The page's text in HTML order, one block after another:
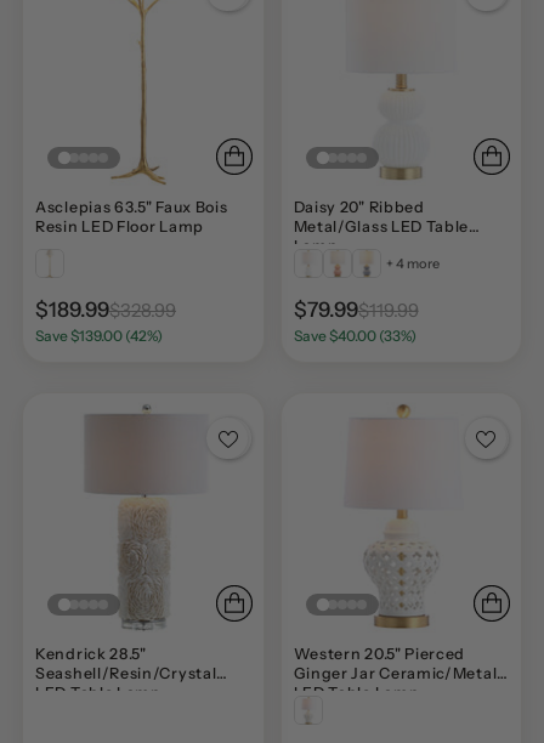
Asclepias 63.5" Faux Bois
Resin LED Floor Lamp
$189.99$328.99
Save $139.00 (42%)
Daisy 20" Ribbed
Metal/Glass LED Table
Lamp
+ 4 more
$79.99$119.99
Save $40.00 (33%)
Kendrick 28.5"
Seashell/Resin/Crystal
LED Table Lamp
Western 20.5" Pierced
Ginger Jar Ceramic/Metal
LED Table Lamp